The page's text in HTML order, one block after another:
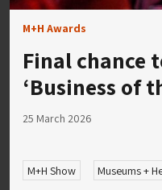
M+H Awards
Final chance
‘Business of
25 March 2026
M+H Show Museums +